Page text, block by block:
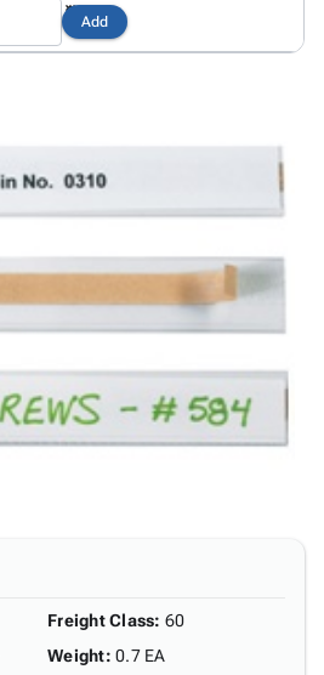
Add
Freight Class: 60
Weight: 0.7 EA